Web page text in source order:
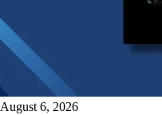
August 6, 2026